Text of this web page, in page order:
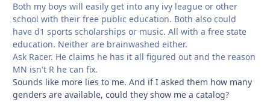
Both my boys will easily get into any ivy league or other
school with their free public education. Both also could
have d1 sports scholarships or music. All with a free state
education. Neither are brainwashed either.
Ask Racer. He claims he has it all figured out and the reason
MN isn't R he can fix.
Sounds like more lies to me. And if I asked them how many
genders are available, could they show me a catalog?